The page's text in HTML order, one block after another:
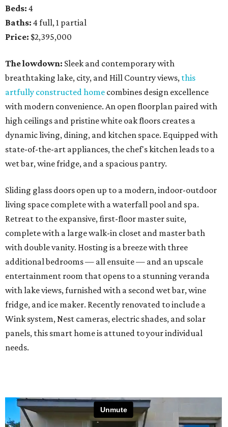
Beds: 4
Baths: 4 full, 1 partial
Price: $2,395,000
The lowdown: Sleek and contemporary with
breathtaking lake, city, and Hill Country views, this
artfully constructed home combines design excellence
with modern convenience. An open floorplan paired with
high ceilings and pristine white oak floors creates a
dynamic living, dining, and kitchen space. Equipped with
state-of-the-art appliances, the chef's kitchen leads to a
wet bar, wine fridge, and a spacious pantry.
Sliding glass doors open up to a modern, indoor-outdoor
living space complete with a waterfall pool and spa.
Retreat to the expansive, first-floor master suite,
complete with a large walk-in closet and master bath
with double vanity. Hosting is a breeze with three
additional bedrooms — all ensuite — and an upscale
entertainment room that opens to a stunning veranda
with lake views, furnished with a second wet bar, wine
fridge, and ice maker. Recently renovated to include a
Wink system, Nest cameras, electric shades, and solar
panels, this smart home is attuned to your individual
needs.